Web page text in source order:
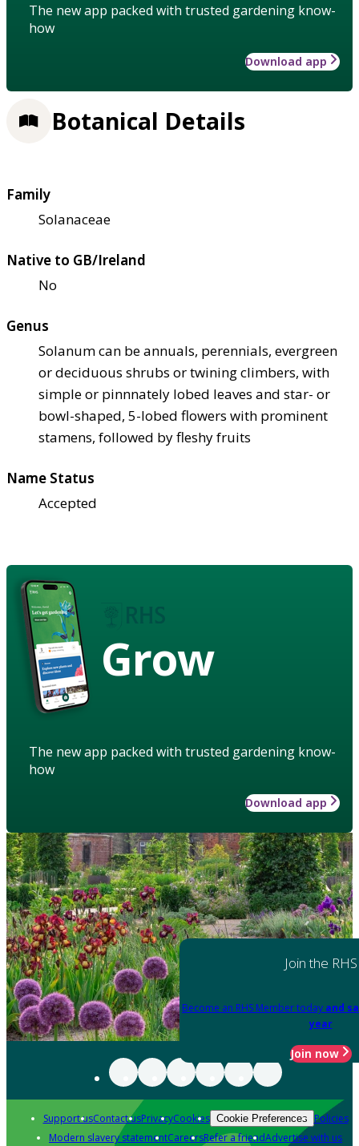
The new app packed with trusted gardening know-
how
Download app
Botanical Details
Family
Solanaceae
Native to GB/Ireland
No
Genus
Solanum can be annuals, perennials, evergreen
or deciduous shrubs or twining climbers, with
simple or pinnnately lobed leaves and star- or
bowl-shaped, 5-lobed flowers with prominent
stamens, followed by fleshy fruits
Name Status
Accepted
Grow
The new app packed with trusted gardening know-
how
Download app
Join the RHS
Become an RHS Member today and
year
Join now
Support usContact usPrivacyCookies Cookie Preferences Policies
Modern slavery statementCareersRefer a friendAdvertise with us